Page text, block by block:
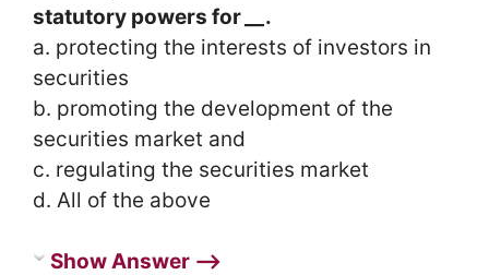
statutory powers for
.
a. protecting the interests of investors in
securities
b. promoting the development of the
securities market and
c. regulating the securities market
d. All of the above
Show Answer ⟶